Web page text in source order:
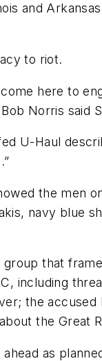
and
to riot.
here to
Norris said
U-Haul
the men
navy blue
group that
including
the accused
the Great
as